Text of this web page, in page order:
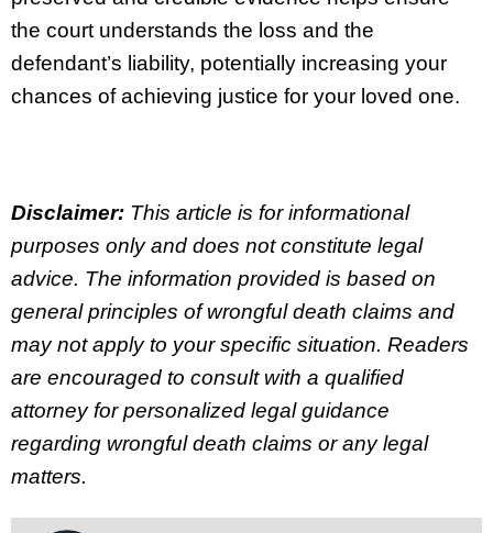
the court understands the loss and the
defendant’s liability, potentially increasing your
chances of achieving justice for your loved one.
Disclaimer: This article is for informational
purposes only and does not constitute legal
advice. The information provided is based on
general principles of wrongful death claims and
may not apply to your specific situation. Readers
are encouraged to consult with a qualified
attorney for personalized legal guidance
regarding wrongful death claims or any legal
matters.